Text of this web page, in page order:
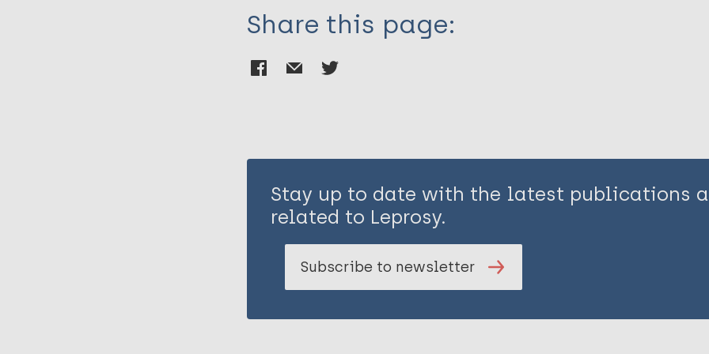
Share this page:
Stay up to date with the latest publications
related to Leprosy.
Subscribe to newsletter